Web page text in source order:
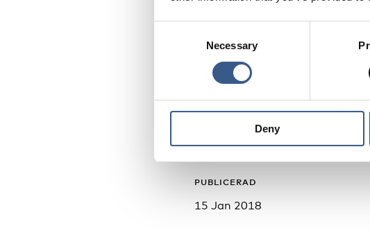
Necessary
Deny
untapped potential?
to promote social inclusion
Download
PUBLICERAD
15 Jan 2018